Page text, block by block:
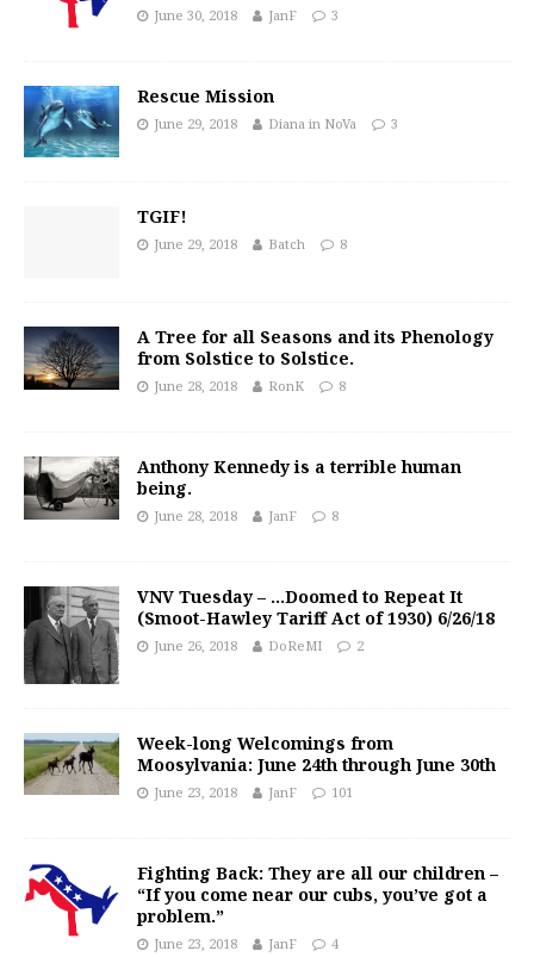
June 30, 2018 JanF 3
Rescue Mission
June 29, 2018 Diana in NoVa 3
TGIF!
June 29, 2018 Batch 8
A Tree for all Seasons and its Phenology
from Solstice to Solstice.
June 28, 2018 RonK 8
Anthony Kennedy is a terrible human
being.
June 28, 2018 JanF 8
VNV Tuesday – …Doomed to Repeat It
(Smoot-Hawley Tariff Act of 1930) 6/26/18
June 26, 2018 DoReMI 2
Week-long Welcomings from
Moosylvania: June 24th through June 30th
June 23, 2018 JanF 101
Fighting Back: They are all our children –
“If you come near our cubs, you’ve got a
problem.”
June 23, 2018 JanF 4